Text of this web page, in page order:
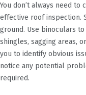
You don’t always need
effective roof inspection.
ground. Use binoculars
shingles, sagging areas,
you to identify obvious
notice any potential
required.